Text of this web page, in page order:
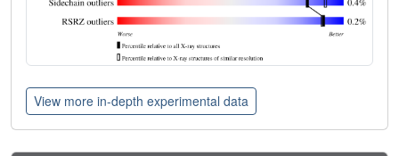
View more in-depth experimental data